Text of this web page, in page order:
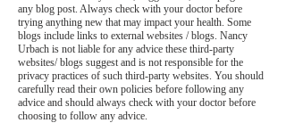
any blog post. Always check with your doctor before
trying anything new that may impact your health. Some
blogs include links to external websites / blogs. Nancy
Urbach is not liable for any advice these third-party
websites/ blogs suggest and is not responsible for the
privacy practices of such third-party websites. You should
carefully read their own policies before following any
advice and should always check with your doctor before
choosing to follow any advice.